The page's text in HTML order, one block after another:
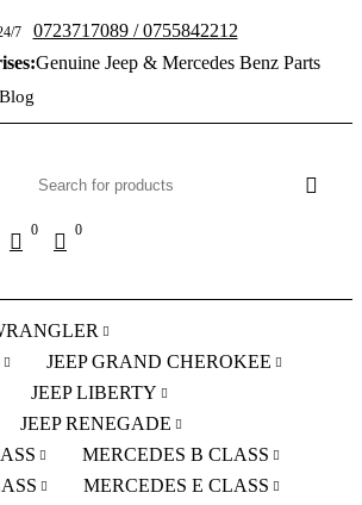
Blog
7
0723717089 / 0755842212
Genuine Jeep & Mercedes Benz Parts
0 0
JEEP GRAND CHEROKEE
JEEP LIBERTY
JEEP RENEGADE
MERCEDES B CLASS
MERCEDES E CLASS